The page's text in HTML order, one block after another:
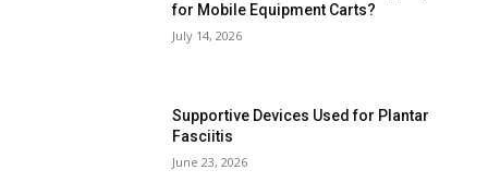
for Mobile Equipment Carts?
July 14, 2026
Supportive Devices Used for Plantar
Fasciitis
June 23, 2026